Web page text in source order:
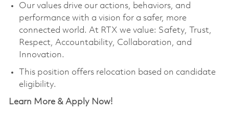
Our values drive our actions, behaviors, and
performance with a vision for a safer, more
connected world. At RTX we value: Safety, Trust,
Respect, Accountability, Collaboration, and
Innovation.
This position offers relocation based on candidate
eligibility.
Learn More & Apply Now!